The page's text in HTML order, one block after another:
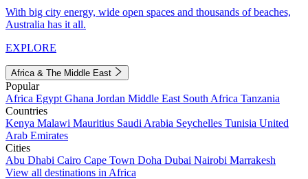
With big city energy, wide open spaces and thousands of beaches,
Australia has it all.
EXPLORE
Africa & The Middle East
Popular
Africa Egypt Ghana Jordan Middle East South Africa Tanzania
Countries
Kenya Malawi Mauritius Saudi Arabia Seychelles Tunisia United
Arab Emirates
Cities
Abu Dhabi Cairo Cape Town Doha Dubai Nairobi Marrakesh
View all destinations in Africa